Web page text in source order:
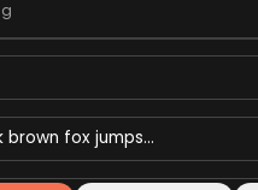
brown fox jumps...